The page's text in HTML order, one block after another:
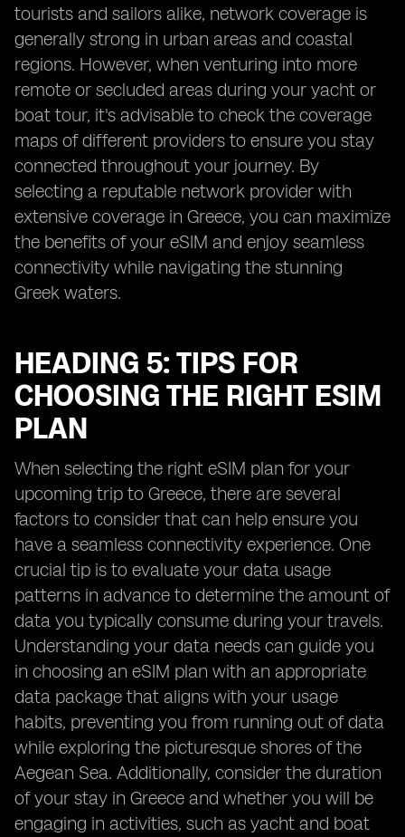
tourists and sailors alike, network coverage is
generally strong in urban areas and coastal
regions. However, when venturing into more
remote or secluded areas during your yacht or
boat tour, it's advisable to check the coverage
maps of different providers to ensure you stay
connected throughout your journey. By
selecting a reputable network provider with
extensive coverage in Greece, you can maximize
the benefits of your eSIM and enjoy seamless
connectivity while navigating the stunning
Greek waters.
HEADING 5: TIPS FOR
CHOOSING THE RIGHT ESIM
PLAN
When selecting the right eSIM plan for your
upcoming trip to Greece, there are several
factors to consider that can help ensure you
have a seamless connectivity experience. One
crucial tip is to evaluate your data usage
patterns in advance to determine the amount of
data you typically consume during your travels.
Understanding your data needs can guide you
in choosing an eSIM plan with an appropriate
data package that aligns with your usage
habits, preventing you from running out of data
while exploring the picturesque shores of the
Aegean Sea. Additionally, consider the duration
of your stay in Greece and whether you will be
engaging in activities, such as yacht and boat